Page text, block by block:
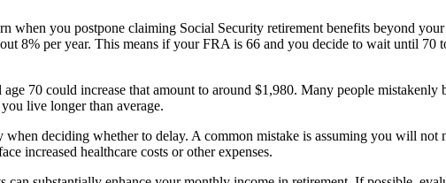
when you postpone claiming Social Security retirement benefits beyond
8% per year. This means if your FRA is 66 and you decide to wait until 70
70 could increase that amount to around $1,980. Many people
live longer than average.
deciding whether to delay. A common mistake is assuming you will not
increased healthcare costs or other expenses.